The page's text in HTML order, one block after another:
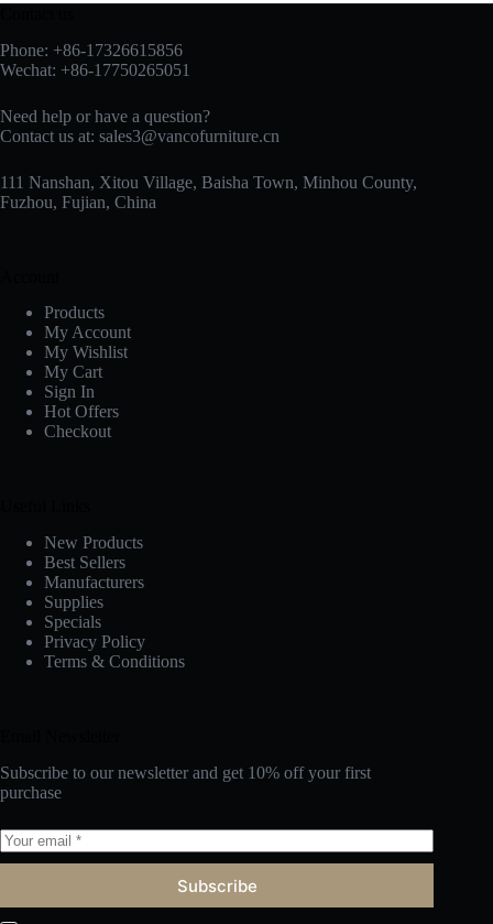
Phone: +86-17326615856
Wechat: +86-17750265051
Need help or have a question?
Contact us at: sales3@vancofurniture.cn
111 Nanshan, Xitou Village, Baisha Town, Minhou County,
Fuzhou, Fujian, China
Products
My Account
My Wishlist
My Cart
Sign In
Hot Offers
Checkout
New Products
Best Sellers
Manufacturers
Supplies
Specials
Privacy Policy
Terms & Conditions
Subscribe to our newsletter and get 10% off your first
purchase
Subscribe